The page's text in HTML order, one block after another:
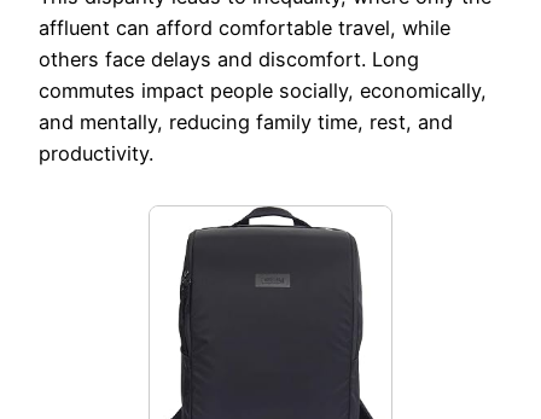
affluent can afford comfortable travel, while
others face delays and discomfort. Long
commutes impact people socially, economically,
and mentally, reducing family time, rest, and
productivity.